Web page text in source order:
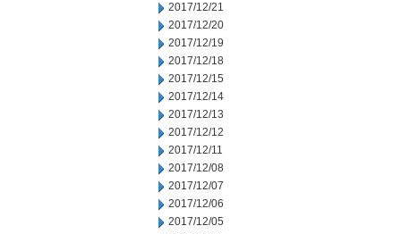
2017/12/21
2017/12/20
2017/12/19
2017/12/18
2017/12/15
2017/12/14
2017/12/13
2017/12/12
2017/12/11
2017/12/08
2017/12/07
2017/12/06
2017/12/05